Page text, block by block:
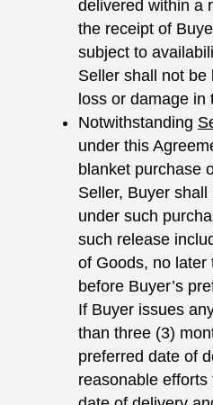
delivered within a
the receipt of
subject to
Seller shall not be
loss or damage in
Notwithstanding
under this
blanket purchase
Seller, Buyer
under such
such release
of Goods, no later
before Buyer’s
If Buyer issues
than three (3)
preferred date of
reasonable